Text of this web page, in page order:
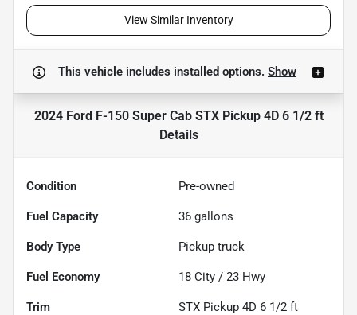
View Similar Inventory
This vehicle includes installed options. Show
2024 Ford F-150 Super Cab STX Pickup 4D 6 1/2 ft
Details
Condition Pre-owned
Fuel Capacity 36 gallons
Body Type Pickup truck
Fuel Economy 18 City / 23 Hwy
Trim STX Pickup 4D 6 1/2 ft